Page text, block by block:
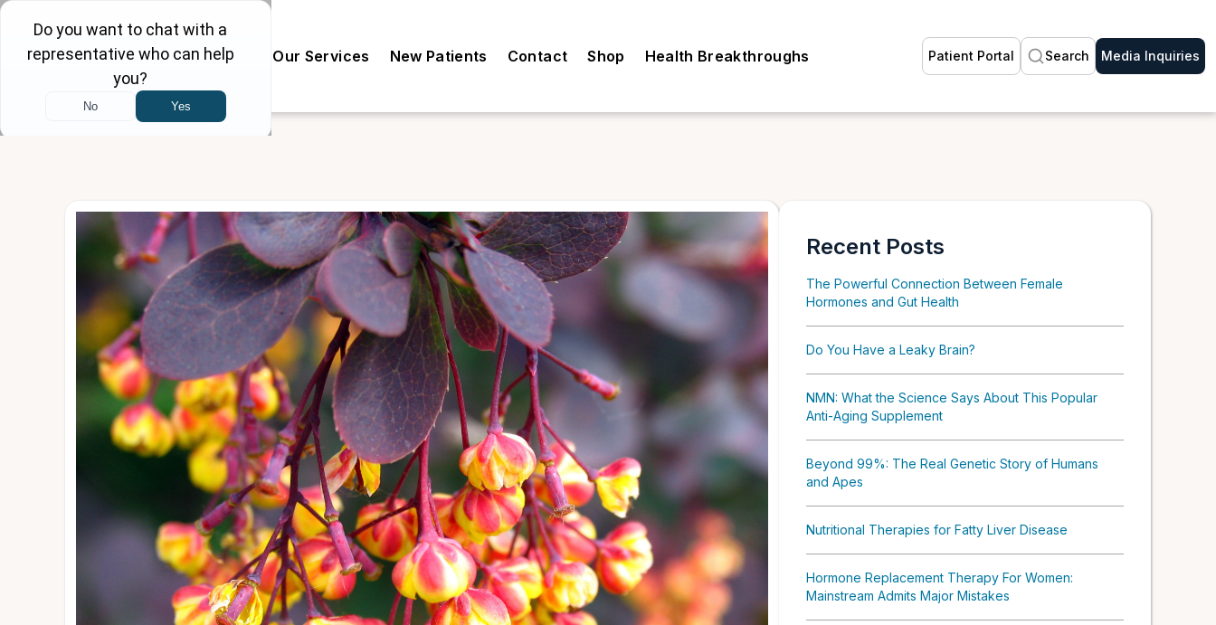
Our Doctors The Clinic Our Services New Patients Contact Shop Health Breakthroughs Patient Portal Search Media Inquiries
Recent Posts
The Powerful Connection Between Female
Hormones and Gut Health
Do You Have a Leaky Brain?
NMN: What the Science Says About This Popular
Anti-Aging Supplement
Beyond 99%: The Real Genetic Story of Humans
and Apes
Nutritional Therapies for Fatty Liver Disease
Hormone Replacement Therapy For Women:
Mainstream Admits Major Mistakes